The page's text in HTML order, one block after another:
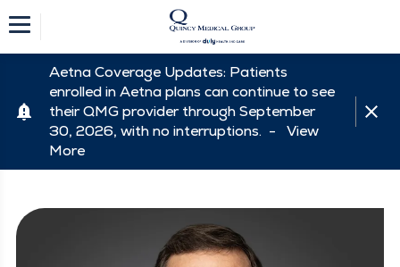
Aetna Coverage Updates: Patients
enrolled in Aetna plans can continue to see
their QMG provider through September
30, 2026, with no interruptions. - View
More